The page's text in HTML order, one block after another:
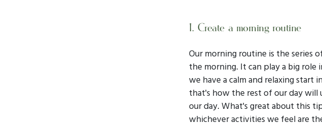
1. Create a morning routine
Our morning routine is the series
the morning. It can play a big
we have a calm and relaxing start
that's how the rest of our day
our day. What's great about this
whichever activities we feel are